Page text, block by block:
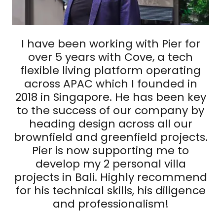
I have been working with Pier for
over 5 years with Cove, a tech
flexible living platform operating
across APAC which I founded in
2018 in Singapore. He has been key
to the success of our company by
heading design across all our
brownfield and greenfield projects.
Pier is now supporting me to
develop my 2 personal villa
projects in Bali. Highly recommend
for his technical skills, his diligence
and professionalism!